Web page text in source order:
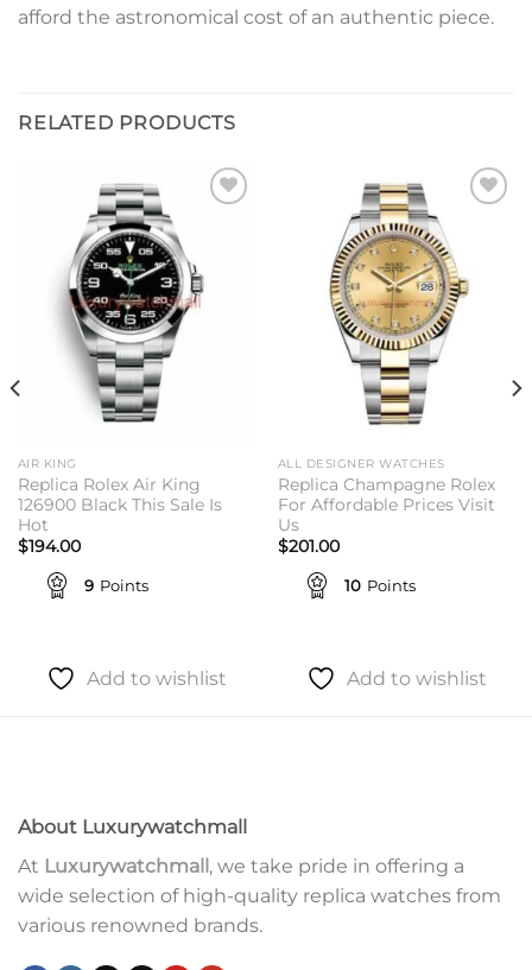
afford the astronomical cost of an authentic piece.
RELATED PRODUCTS
AIR KING
Replica Rolex Air King
126900 Black This Sale Is
Hot
$194.00
9 Points
Add to wishlist
ALL DESIGNER WATCHES
Replica Champagne Rolex
For Affordable Prices Visit
Us
$201.00
10 Points
Add to wishlist
About Luxurywatchmall
At Luxurywatchmall , we take pride in offering a
wide selection of high-quality replica watches from
various renowned brands.